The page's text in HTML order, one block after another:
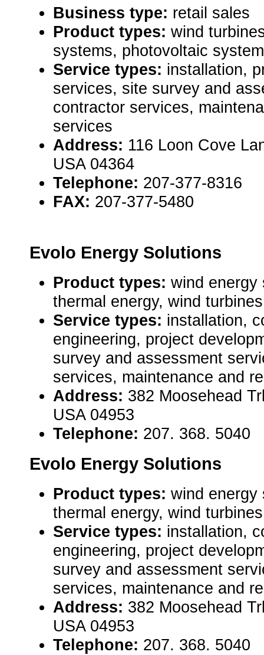
Business type: retail sales
Product types: wind
systems, photovoltaic
Service types: installation,
services, site survey and
contractor services,
services
Address: 116 Loon Cove
USA 04364
Telephone: 207-377-8316
FAX: 207-377-5480
Evolo Energy Solutions
Product types: wind energy
thermal energy, wind
Service types: installation,
engineering, project
survey and assessment
services, maintenance and
Address: 382 Moosehead
USA 04953
Telephone: 207. 368. 5040
Evolo Energy Solutions
Product types: wind energy
thermal energy, wind
Service types: installation,
engineering, project
survey and assessment
services, maintenance and
Address: 382 Moosehead
USA 04953
Telephone: 207. 368. 5040